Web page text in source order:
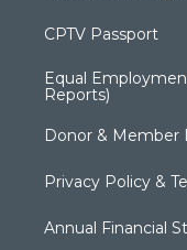
CPTV Passport
Equal
Reports)
Donor & Member
Privacy Policy &
Annual Financial